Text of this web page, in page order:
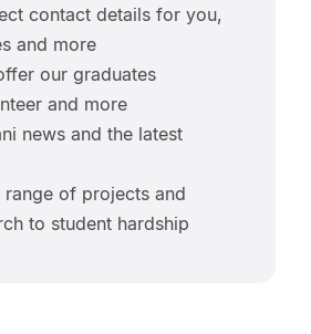
contact details for you,
and more
our graduates
and more
news and the latest
of projects and
to student hardship